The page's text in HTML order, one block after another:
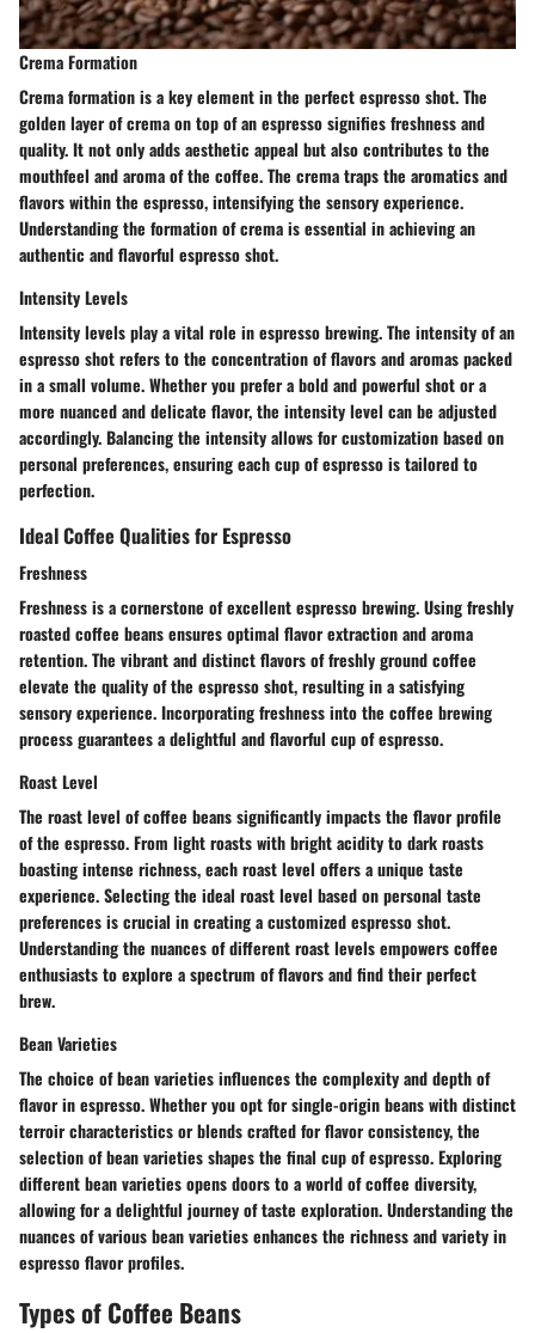
Crema Formation
Crema formation is a key element in the perfect espresso shot. The
golden layer of crema on top of an espresso signifies freshness and
quality. It not only adds aesthetic appeal but also contributes to the
mouthfeel and aroma of the coffee. The crema traps the aromatics and
flavors within the espresso, intensifying the sensory experience.
Understanding the formation of crema is essential in achieving an
authentic and flavorful espresso shot.
Intensity Levels
Intensity levels play a vital role in espresso brewing. The intensity of an
espresso shot refers to the concentration of flavors and aromas packed
in a small volume. Whether you prefer a bold and powerful shot or a
more nuanced and delicate flavor, the intensity level can be adjusted
accordingly. Balancing the intensity allows for customization based on
personal preferences, ensuring each cup of espresso is tailored to
perfection.
Ideal Coffee Qualities for Espresso
Freshness
Freshness is a cornerstone of excellent espresso brewing. Using freshly
roasted coffee beans ensures optimal flavor extraction and aroma
retention. The vibrant and distinct flavors of freshly ground coffee
elevate the quality of the espresso shot, resulting in a satisfying
sensory experience. Incorporating freshness into the coffee brewing
process guarantees a delightful and flavorful cup of espresso.
Roast Level
The roast level of coffee beans significantly impacts the flavor profile
of the espresso. From light roasts with bright acidity to dark roasts
boasting intense richness, each roast level offers a unique taste
experience. Selecting the ideal roast level based on personal taste
preferences is crucial in creating a customized espresso shot.
Understanding the nuances of different roast levels empowers coffee
enthusiasts to explore a spectrum of flavors and find their perfect
brew.
Bean Varieties
The choice of bean varieties influences the complexity and depth of
flavor in espresso. Whether you opt for single-origin beans with distinct
terroir characteristics or blends crafted for flavor consistency, the
selection of bean varieties shapes the final cup of espresso. Exploring
different bean varieties opens doors to a world of coffee diversity,
allowing for a delightful journey of taste exploration. Understanding the
nuances of various bean varieties enhances the richness and variety in
espresso flavor profiles.
Types of Coffee Beans